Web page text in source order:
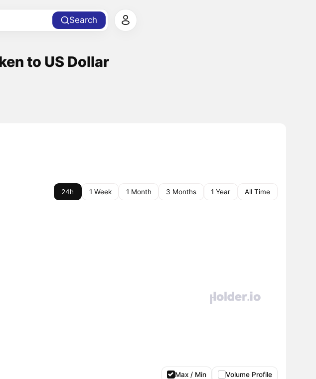
Search
to US Dollar
24h 1 Week 1 Month 3 Months 1 Year All Time
Max / Min Volume Profile